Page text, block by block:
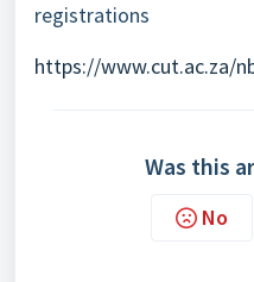
registrations
https://www.cut.ac.za/
Was this
No